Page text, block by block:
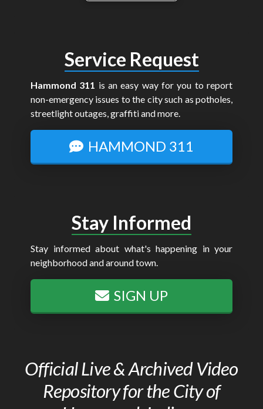
Service Request
Hammond 311 is an easy way for you to report
non-emergency issues to the city such as potholes,
streetlight outages, graffiti and more.
HAMMOND 311
Stay Informed
Stay informed about what's happening in your
neighborhood and around town.
SIGN UP
Official Live & Archived Video
Repository for the City of